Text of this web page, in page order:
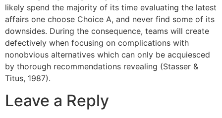
likely spend the majority of its time evaluating the latest
affairs one choose Choice A, and never find some of its
downsides. During the consequence, teams will create
defectively when focusing on complications with
nonobvious alternatives which can only be acquiesced
by thorough recommendations revealing (Stasser &
Titus, 1987).
Leave a Reply